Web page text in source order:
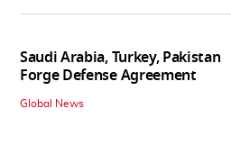
Saudi Arabia, Turkey, Pakistan
Forge Defense Agreement
Global News